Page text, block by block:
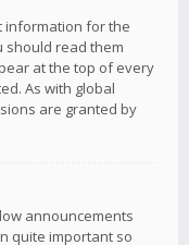
information for the
should read them
at the top of every
As with global
are granted by
announcements
quite important so